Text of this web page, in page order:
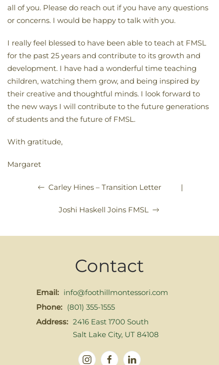
all of you. Please do reach out if you have any questions
or concerns. I would be happy to talk with you.
I really feel blessed to have been able to teach at FMSL
for the past 25 years and contribute to its growth and
development. I have had a wonderful time teaching
children, watching them grow, and being inspired by
their creative and thoughtful minds. I look forward to
the new ways I will contribute to the future generations
of students and the future of FMSL.
With gratitude,
Margaret
Carley Hines – Transition Letter |
Joshi Haskell Joins FMSL
Contact
Email: info@foothillmontessori.com
Phone: (801) 355-1555
Address: 2416 East 1700 South
Salt Lake City, UT 84108